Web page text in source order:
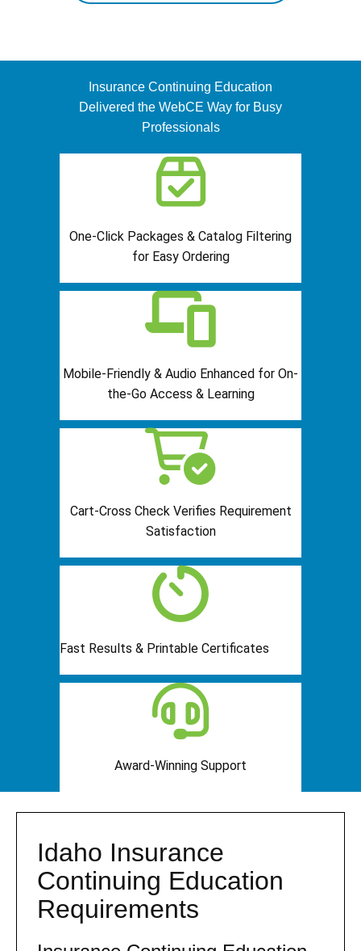
Insurance Continuing Education
Delivered the WebCE Way for Busy
Professionals
One-Click Packages & Catalog Filtering
for Easy Ordering
Mobile-Friendly & Audio Enhanced for On-
the-Go Access & Learning
Cart-Cross Check Verifies Requirement
Satisfaction
Fast Results & Printable Certificates
Award-Winning Support
Idaho Insurance
Continuing Education
Requirements